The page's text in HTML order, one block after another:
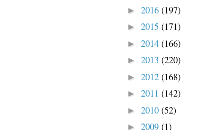
► 2016 (197)
► 2015 (171)
► 2014 (166)
► 2013 (220)
► 2012 (168)
► 2011 (142)
► 2010 (52)
► 2009 (1)